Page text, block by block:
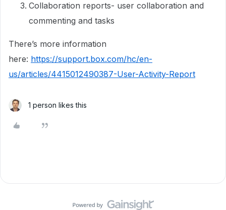
Collaboration reports- user collaboration and
commenting and tasks
There’s more information
here: https://support.box.com/hc/en-
us/articles/4415012490387-User-Activity-Report
1 person likes this